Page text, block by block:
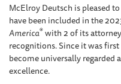
McElroy Deutsch is pleased
have been included in the
America®with 2 of its
recognitions. Since it was
become universally regarded
excellence.